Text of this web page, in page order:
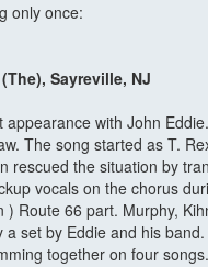
only once:
Sayreville, NJ
appearance with John
The song started as T.
rescued the situation by
vocals on the chorus
) Route 66 part. Murphy,
a set by Eddie and his
together on four songs.